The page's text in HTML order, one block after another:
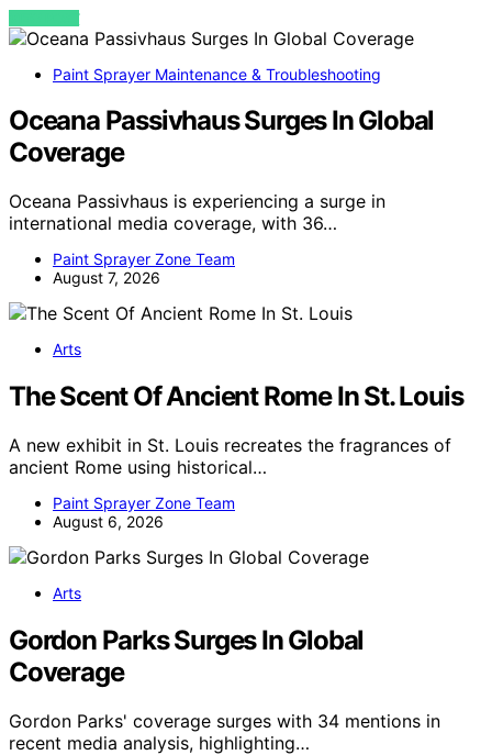
VIEW POST
Paint Sprayer Maintenance & Troubleshooting
Oceana Passivhaus Surges In Global
Coverage
Oceana Passivhaus is experiencing a surge in
international media coverage, with 36…
Paint Sprayer Zone Team
August 7, 2026
Arts
The Scent Of Ancient Rome In St. Louis
A new exhibit in St. Louis recreates the fragrances of
ancient Rome using historical…
Paint Sprayer Zone Team
August 6, 2026
Arts
Gordon Parks Surges In Global
Coverage
Gordon Parks' coverage surges with 34 mentions in
recent media analysis, highlighting…